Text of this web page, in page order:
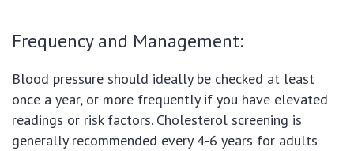
Frequency and Management:
Blood pressure should ideally be checked at least
once a year, or more frequently if you have elevated
readings or risk factors. Cholesterol screening is
generally recommended every 4-6 years for adults